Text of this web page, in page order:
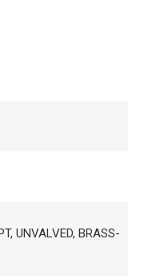
UNVALVED, BRASS-